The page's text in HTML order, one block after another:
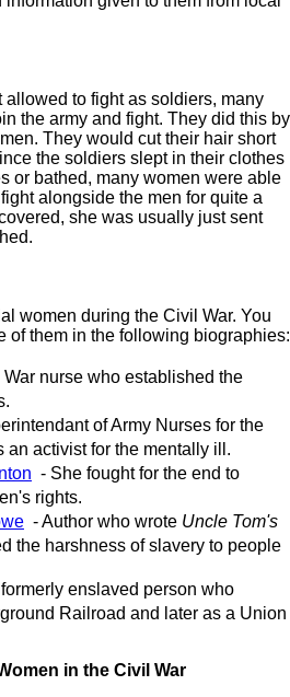
to fight as soldiers, many
the army and fight. They did this by
They would cut their hair short
the soldiers slept in their clothes
or bathed, many women were able
alongside the men for quite a
she was usually just sent
women during the Civil War. You
of them in the following biographies:
nurse who established the
of Army Nurses for the
an activist for the mentally ill.
- She fought for the end to
rights.
- Author who wrote Uncle Tom's
the harshness of slavery to people
formerly enslaved person who
Railroad and later as a Union
in the Civil War